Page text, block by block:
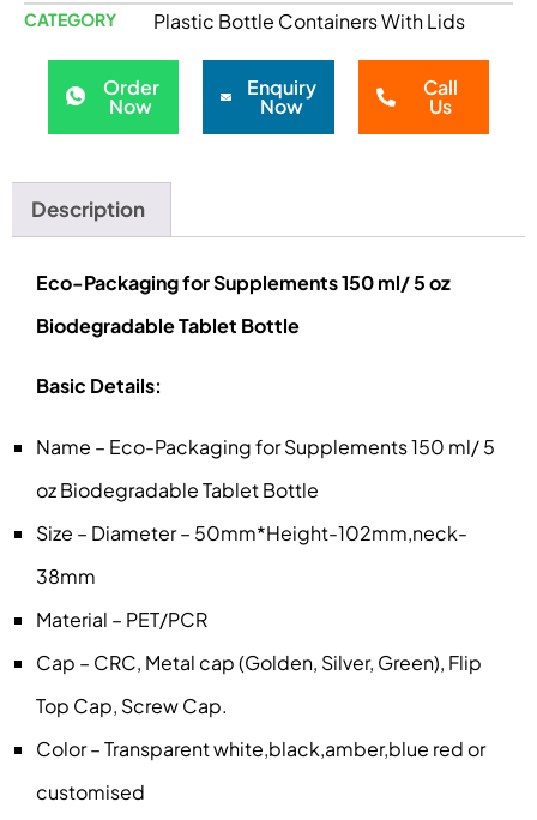
CATEGORY Plastic Bottle Containers With Lids
Order
Now
Enquiry
Now
Call
Us
Description
Eco-Packaging for Supplements 150 ml/ 5 oz
Biodegradable Tablet Bottle
Basic Details:
Name – Eco-Packaging for Supplements 150 ml/ 5
oz Biodegradable Tablet Bottle
Size – Diameter – 50mm*Height-102mm,neck-
38mm
Material – PET/PCR
Cap – CRC, Metal cap (Golden, Silver, Green), Flip
Top Cap, Screw Cap.
Color – Transparent white,black,amber,blue red or
customised